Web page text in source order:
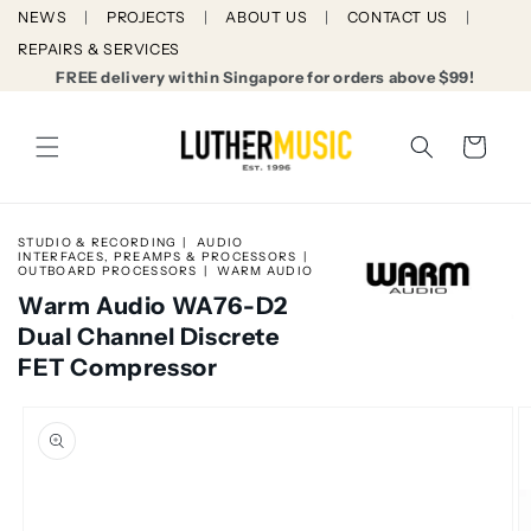
Skip to
NEWS PROJECTS ABOUT US
CONTACT US
REPAIRS & SERVICES
FREE delivery within Singapore for orders above $99!
Cart
STUDIO & RECORDING
AUDIO
INTERFACES, PREAMPS & PROCESSORS
OUTBOARD PROCESSORS
WARM AUDIO
Warm Audio WA76-D2
Dual Channel Discrete
FET Compressor
product
information